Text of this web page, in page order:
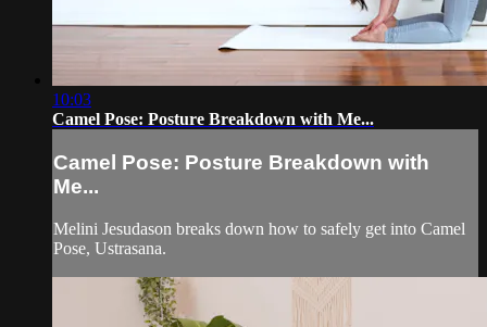
10:03
Camel Pose: Posture Breakdown with Me...
Camel Pose: Posture Breakdown with
Me...
Melini Jesudason breaks down how to safely get into Camel
Pose, Ustrasana.